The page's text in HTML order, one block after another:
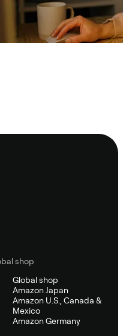
shop
Global shop
Amazon Japan
Amazon U.S., Canada &
Mexico
Amazon Germany